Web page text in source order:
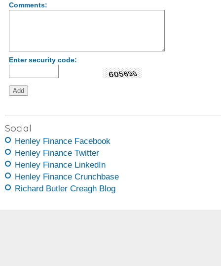
Comments:
Enter security code:
Social
Henley Finance Facebook
Henley Finance Twitter
Henley Finance LinkedIn
Henley Finance Crunchbase
Richard Butler Creagh Blog